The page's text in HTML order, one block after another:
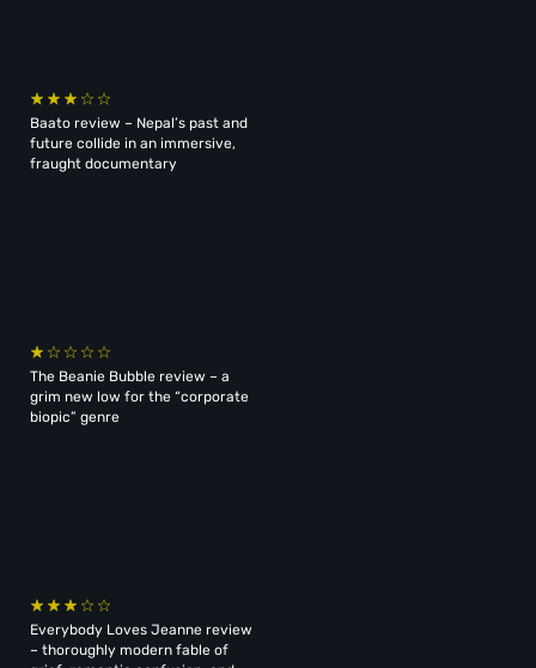
Baato review – Nepal’s past and
future collide in an immersive,
fraught documentary
The Beanie Bubble review – a
grim new low for the “corporate
biopic” genre
Everybody Loves Jeanne review
– thoroughly modern fable of